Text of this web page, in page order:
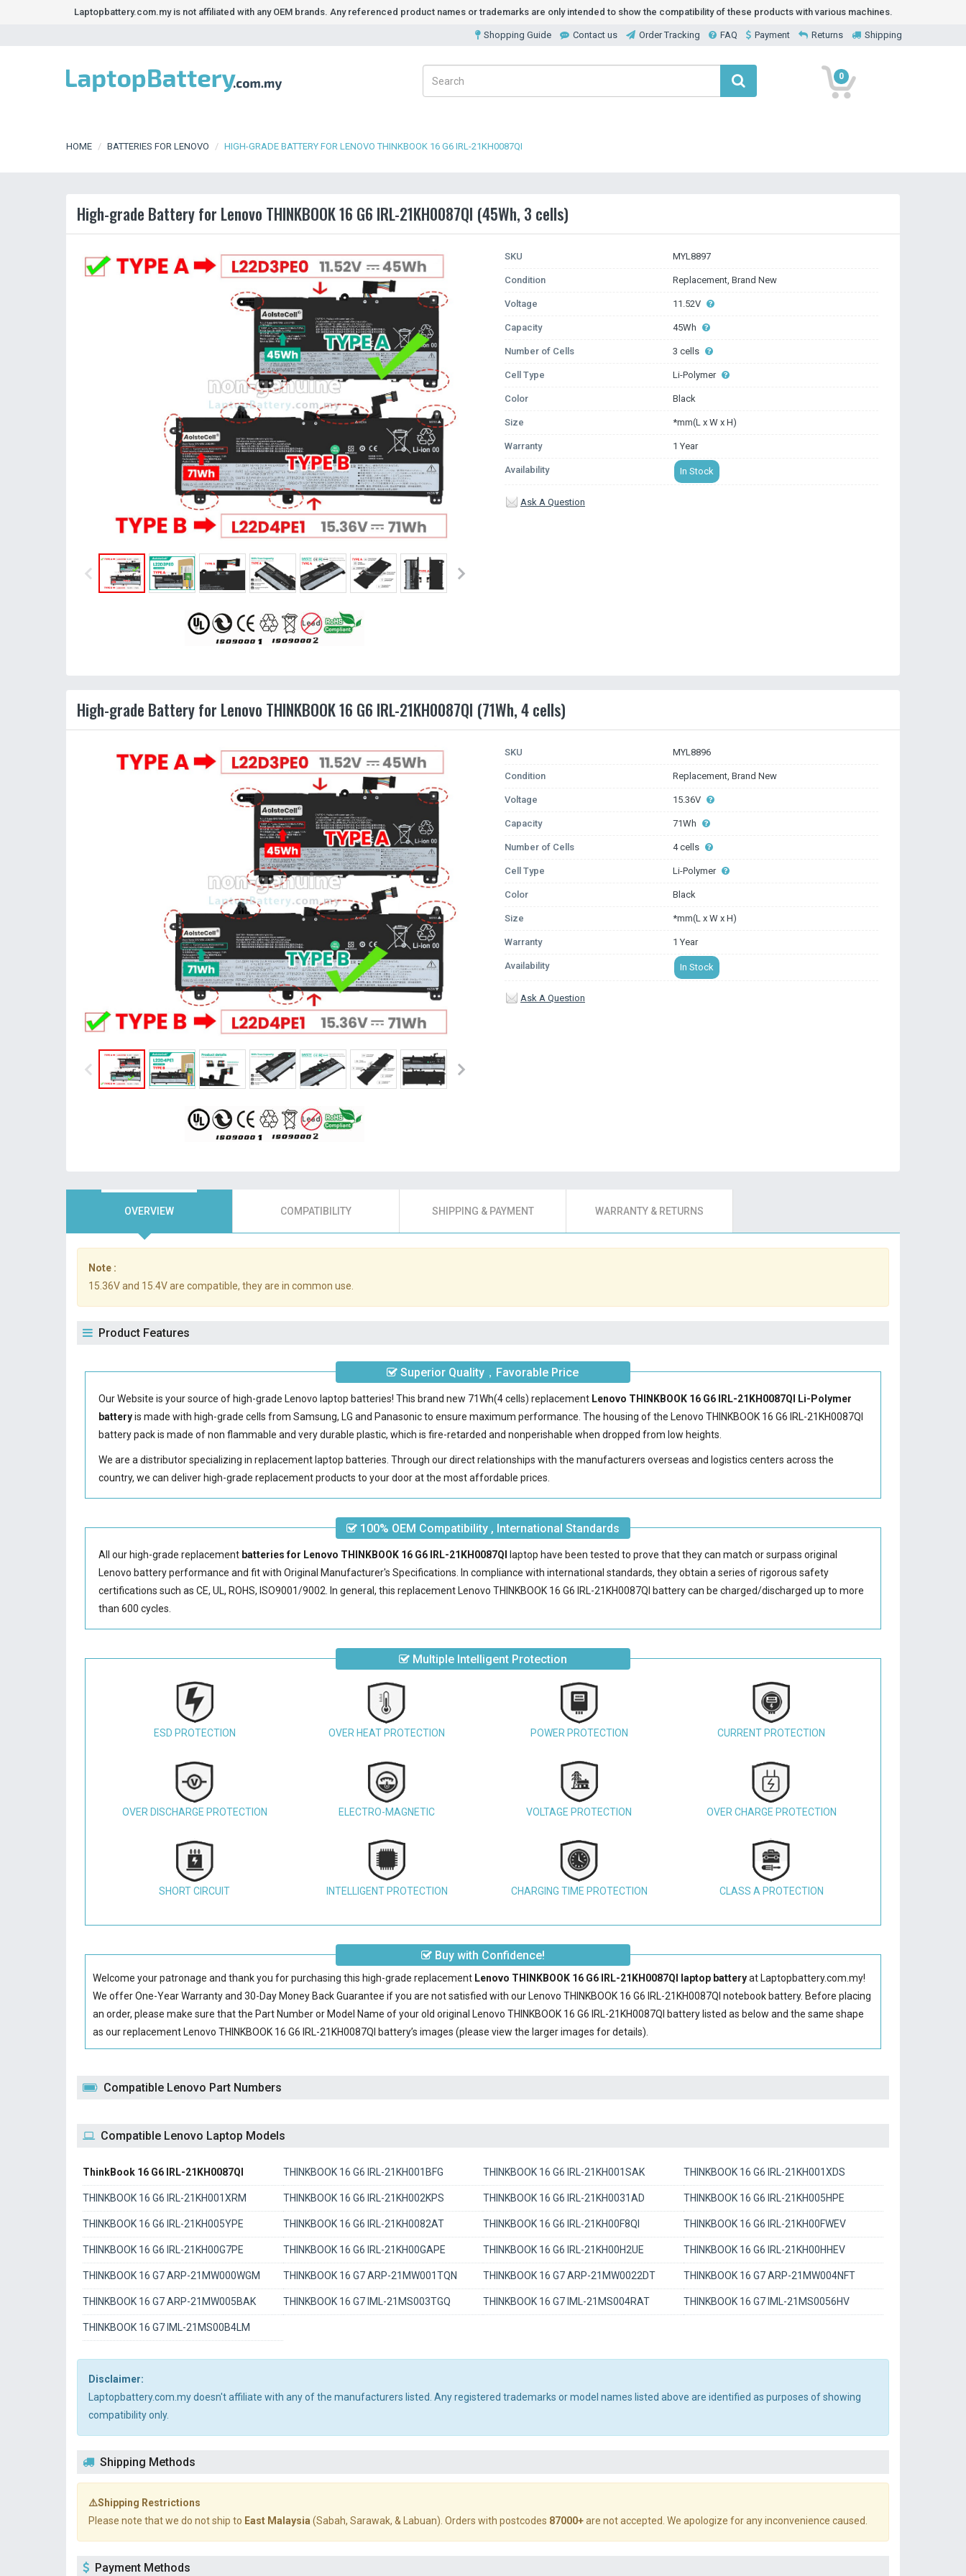
Laptopbattery.com.my is not affiliated with any OEM brands. Any referenced product names or trademarks are only intended to show the compatibility of these products with various machines.
Shopping Guide Contact us Order Tracking FAQ Payment Returns Shipping
0
HOME BATTERIES FOR LENOVO HIGH-GRADE BATTERY FOR LENOVO THINKBOOK 16 G6 IRL-21KH0087QI
High-grade Battery for Lenovo THINKBOOK 16 G6 IRL-21KH0087QI (45Wh, 3 cells)
SKU MYL8897
Condition Replacement, Brand New
Voltage 11.52V
Capacity 45Wh
Number of Cells 3 cells
Cell Type Li-Polymer
Color Black
Size *mm(L x W x H)
Warranty 1 Year
Availability In Stock
Ask A Question
High-grade Battery for Lenovo THINKBOOK 16 G6 IRL-21KH0087QI (71Wh, 4 cells)
SKU MYL8896
Condition Replacement, Brand New
Voltage 15.36V
Capacity 71Wh
Number of Cells 4 cells
Cell Type Li-Polymer
Color Black
Size *mm(L x W x H)
Warranty 1 Year
Availability In Stock
Ask A Question
OVERVIEW COMPATIBILITY SHIPPING & PAYMENT WARRANTY & RETURNS
Note :
15.36V and 15.4V are compatible, they are in common use.
Product Features
Superior Quality，Favorable Price
Our Website is your source of high-grade Lenovo laptop batteries! This brand new 71Wh(4 cells) replacement Lenovo THINKBOOK 16 G6 IRL-21KH0087QI Li-Polymer
batteryis made with high-grade cells from Samsung, LG and Panasonic to ensure maximum performance. The housing of the Lenovo THINKBOOK 16 G6 IRL-21KH0087QI
batterypack is made of non flammable and very durable plastic, which is fire-retarded and nonperishable when dropped from low heights.
We are a distributor specializing in replacement laptop batteries. Through our direct relationships with the manufacturers overseas and logistics centers across the
country, we can deliver high-grade replacement products to your door at the most affordable prices.
100% OEM Compatibility , International Standards
All our high-grade replacement batteries for Lenovo THINKBOOK 16 G6 IRL-21KH0087QI
laptop have been tested to prove that they can match or surpass original
Lenovo battery performance and fit with Original Manufacturer's Specifications. In compliance with international standards, they obtain a series of rigorous safety
certifications such as CE, UL, ROHS, ISO9001/9002. In general, thisreplacement Lenovo THINKBOOK 16 G6 IRL-21KH0087QI batterycan be charged/discharged up to more
than 600 cycles.
Multiple Intelligent Protection
ESD PROTECTION OVER HEAT PROTECTION POWER PROTECTION CURRENT PROTECTION
OVER DISCHARGE PROTECTION ELECTRO-MAGNETIC VOLTAGE PROTECTION OVER CHARGE PROTECTION
SHORT CIRCUIT INTELLIGENT PROTECTION CHARGING TIME PROTECTION CLASS A PROTECTION
Buy with Confidence!
Welcome your patronage and thank you for purchasing this high-grade replacement Lenovo THINKBOOK 16 G6 IRL-21KH0087QI laptop batteryat Laptopbattery.com.my!
We offer One-Year Warranty and 30-Day Money Back Guarantee if you are not satisfied with our Lenovo THINKBOOK 16 G6 IRL-21KH0087QI notebook battery. Before placing
an order, please make sure that the Part Number or Model Name of your old original Lenovo THINKBOOK 16 G6 IRL-21KH0087QI battery listed as below and the same shape
as our replacement Lenovo THINKBOOK 16 G6 IRL-21KH0087QI battery’s images (please view the larger images for details).
Compatible Lenovo Part Numbers
Compatible Lenovo Laptop Models
ThinkBook 16 G6 IRL-21KH0087QI THINKBOOK 16 G6 IRL-21KH001BFG THINKBOOK 16 G6 IRL-21KH001SAK THINKBOOK 16 G6 IRL-21KH001XDS
THINKBOOK 16 G6 IRL-21KH001XRM THINKBOOK 16 G6 IRL-21KH002KPS THINKBOOK 16 G6 IRL-21KH0031AD THINKBOOK 16 G6 IRL-21KH005HPE
THINKBOOK 16 G6 IRL-21KH005YPE THINKBOOK 16 G6 IRL-21KH0082AT THINKBOOK 16 G6 IRL-21KH00F8QI THINKBOOK 16 G6 IRL-21KH00FWEV
THINKBOOK 16 G6 IRL-21KH00G7PE THINKBOOK 16 G6 IRL-21KH00GAPE THINKBOOK 16 G6 IRL-21KH00H2UE THINKBOOK 16 G6 IRL-21KH00HHEV
THINKBOOK 16 G7 ARP-21MW000WGM THINKBOOK 16 G7 ARP-21MW001TQN THINKBOOK 16 G7 ARP-21MW0022DT THINKBOOK 16 G7 ARP-21MW004NFT
THINKBOOK 16 G7 ARP-21MW005BAK THINKBOOK 16 G7 IML-21MS003TGQ THINKBOOK 16 G7 IML-21MS004RAT THINKBOOK 16 G7 IML-21MS0056HV
THINKBOOK 16 G7 IML-21MS00B4LM
Disclaimer:
Laptopbattery.com.my doesn't affiliate with any of the manufacturers listed. Any registered trademarks or model names listed above are identified as purposes of showing
compatibility only.
Shipping Methods
⚠️Shipping Restrictions
Please note that we do not ship to East Malaysia (Sabah, Sarawak, & Labuan). Orders with postcodes 87000+are not accepted. We apologize for any inconvenience caused.
Payment Methods